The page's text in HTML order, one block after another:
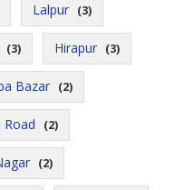
Lalpur (3)
(3) Hirapur (3)
Bazar (2)
(2)
(2)